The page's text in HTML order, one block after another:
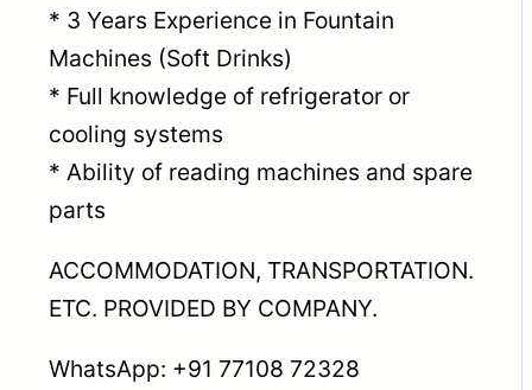
* 3 Years Experience in Fountain
Machines (Soft Drinks)
* Full knowledge of refrigerator or
cooling systems
* Ability of reading machines and spare
parts
ACCOMMODATION, TRANSPORTATION.
ETC. PROVIDED BY COMPANY.
WhatsApp: +91 77108 72328